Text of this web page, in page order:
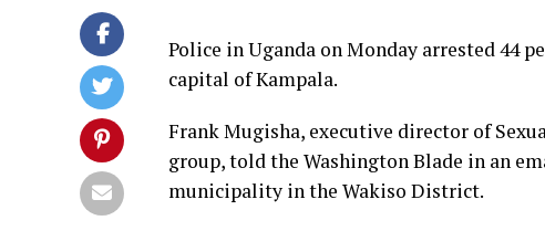
Police in Uganda on Monday arrested 44
capital of Kampala.
Frank Mugisha, executive director of
group, told the Washington Blade in an
municipality in the Wakiso District.